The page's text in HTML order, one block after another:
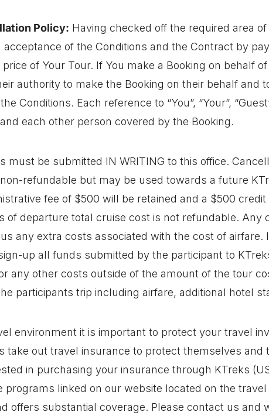
Policy: Having checked off the required area
of the Conditions and the Contract by
of Your Tour. If You make a Booking on behalf
authority to make the Booking on their behalf and
Conditions. Each reference to “You”, “Your”,
each other person covered by the Booking.
must be submitted IN WRITING to this office.
refundable but may be used towards a future
fee of $500 will be retained and a $500
of departure total cruise cost is not refundable. Any
any extra costs associated with the cost of airfare.
up all funds submitted by the participant to
any other costs outside of the amount of the tour
participants trip including airfare, additional hotel
environment it is important to protect your travel
take out travel insurance to protect themselves and
in purchasing your insurance through KTreks
linked on our website located on the
offers substantial coverage. Please contact us and